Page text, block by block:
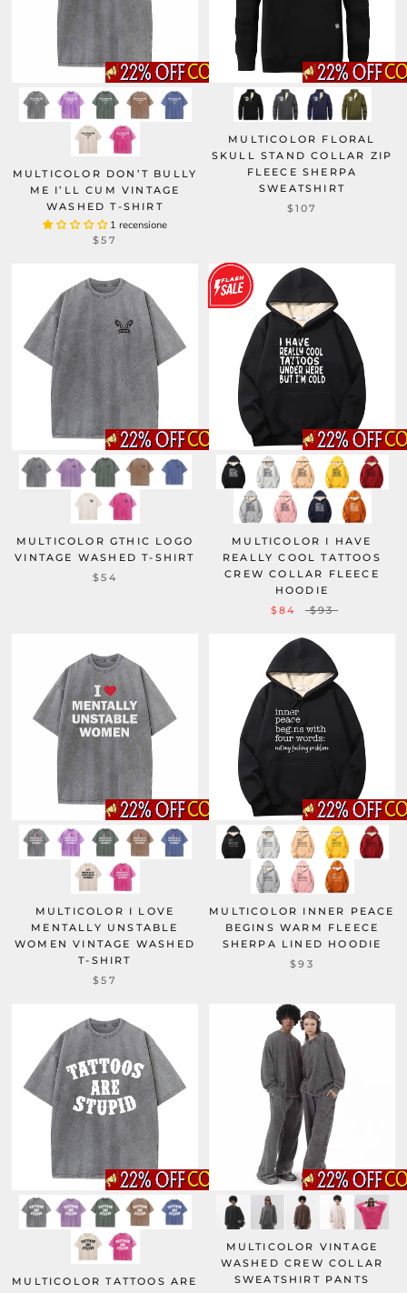
MULTICOLOR DON’T BULLY
ME I’LL CUM VINTAGE
WASHED T-SHIRT
1 recensione
$57
MULTICOLOR FLORAL
SKULL STAND COLLAR ZIP
FLEECE SHERPA
SWEATSHIRT
$107
MULTICOLOR GTHIC LOGO
VINTAGE WASHED T-SHIRT
$54
MULTICOLOR I HAVE
REALLY COOL TATTOOS
CREW COLLAR FLEECE
HOODIE
$84
$93
MULTICOLOR I LOVE
MENTALLY UNSTABLE
WOMEN VINTAGE WASHED
T-SHIRT
$57
MULTICOLOR INNER PEACE
BEGINS WARM FLEECE
SHERPA LINED HOODIE
$93
MULTICOLOR TATTOOS ARE
MULTICOLOR VINTAGE
WASHED CREW COLLAR
SWEATSHIRT PANTS